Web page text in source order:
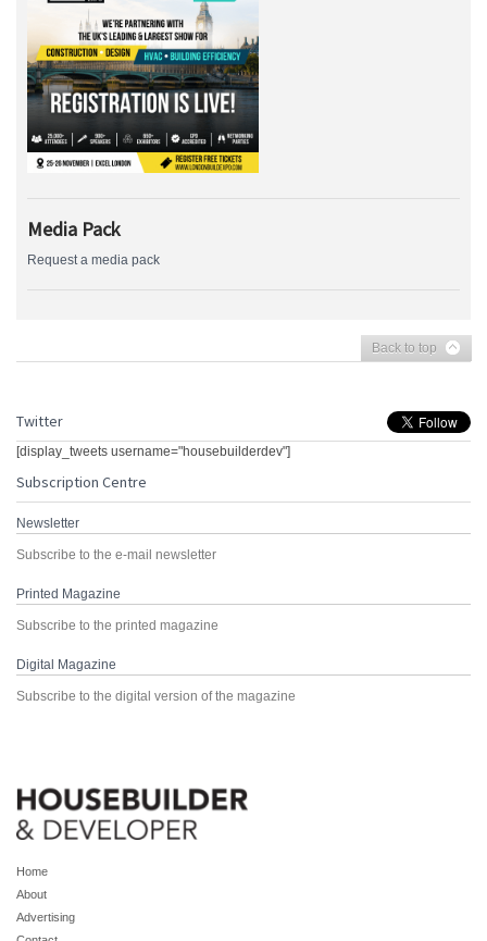
Media Pack
Request a media pack
Back to top
Twitter
[display_tweets username="housebuilderdev"]
Subscription Centre
Newsletter
Subscribe to the e-mail newsletter
Printed Magazine
Subscribe to the printed magazine
Digital Magazine
Subscribe to the digital version of the magazine
Home
About
Advertising